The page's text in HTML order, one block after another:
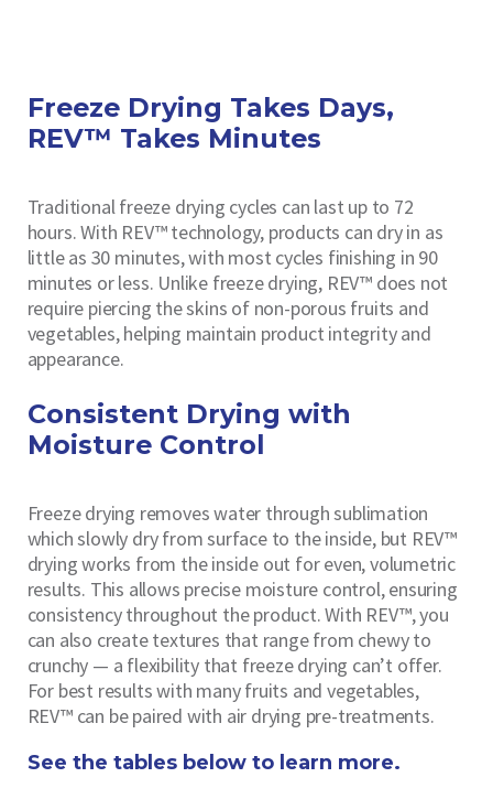
Freeze Drying Takes Days,
REV™ Takes Minutes
Traditional freeze drying cycles can last up to 72
hours. With REV™ technology, products can dry in as
little as 30 minutes, with most cycles finishing in 90
minutes or less. Unlike freeze drying, REV™ does not
require piercing the skins of non-porous fruits and
vegetables, helping maintain product integrity and
appearance.
Consistent Drying with
Moisture Control
Freeze drying removes water through sublimation
which slowly dry from surface to the inside, but REV™
drying works from the inside out for even, volumetric
results. This allows precise moisture control, ensuring
consistency throughout the product. With REV™, you
can also create textures that range from chewy to
crunchy — a flexibility that freeze drying can’t offer.
For best results with many fruits and vegetables,
REV™ can be paired with air drying pre-treatments.
See the tables below to learn more.